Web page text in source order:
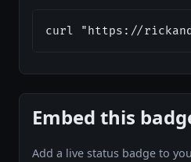
curl "https://
Embed this
Add a live status badge to